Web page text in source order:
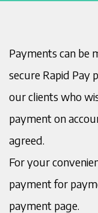
Payments can be
secure Rapid Pay
our clients who
payment on
agreed.
For your
payment for
payment page.